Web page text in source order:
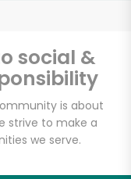
social &
is about
strive to make a
we serve.